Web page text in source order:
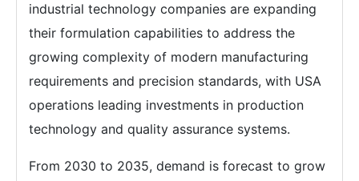
industrial technology companies are expanding
their formulation capabilities to address the
growing complexity of modern manufacturing
requirements and precision standards, with USA
operations leading investments in production
technology and quality assurance systems.
From 2030 to 2035, demand is forecast to grow